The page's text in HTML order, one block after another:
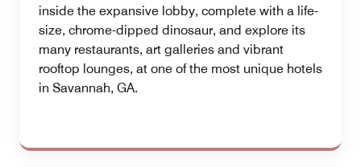
inside the expansive lobby, complete with a life-
size, chrome-dipped dinosaur, and explore its
many restaurants, art galleries and vibrant
rooftop lounges, at one of the most unique hotels
in Savannah, GA.